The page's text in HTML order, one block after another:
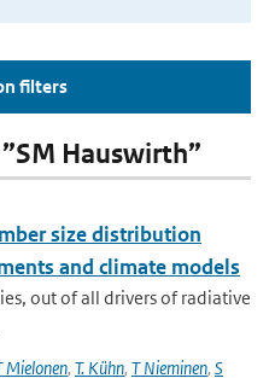
filters
Hauswirth”
size distribution
and climate models
out of all drivers of radiative
Mielonen, T. Kühn, T Nieminen, S